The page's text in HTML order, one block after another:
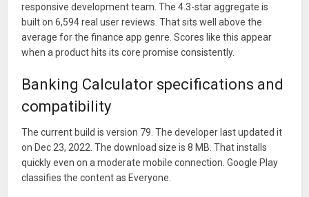
responsive development team. The 4.3-star aggregate is
built on 6,594 real user reviews. That sits well above the
average for the finance app genre. Scores like this appear
when a product hits its core promise consistently.
Banking Calculator specifications and
compatibility
The current build is version 79. The developer last updated it
on Dec 23, 2022. The download size is 8 MB. That installs
quickly even on a moderate mobile connection. Google Play
classifies the content as Everyone.